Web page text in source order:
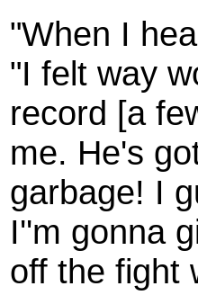
"When I
"I felt way
record [a
me. He's
garbage! I
I''m gonna
off the fight